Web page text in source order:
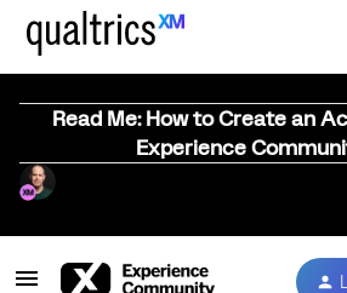
Read Me: How to Create an
Experience